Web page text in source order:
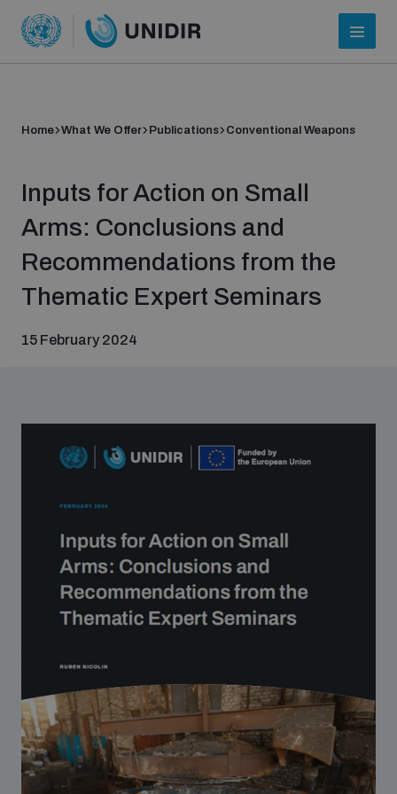
Who we are
About UNIDIR
Our people
Join our team
Global Knowledge Network
Contact us
What we do
Home What We Offer Publications Conventional Weapons
Inputs for Action on Small
Arms: Conclusions and
Recommendations from the
Thematic Expert Seminars
15 February 2024